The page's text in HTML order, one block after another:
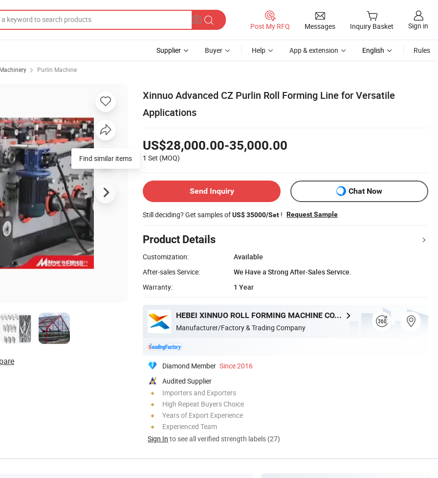
Post My RFQ Messages Inquiry Basket Sign in
Supplier Buyer Help App & extension English Rules
Purlin Machine
Xinnuo Advanced CZ Purlin Roll Forming Line for Versatile
Applications
US$28,000.00-35,000.00
1 Set (MOQ)
Send Inquiry Chat Now
Still deciding? Get samples ofUS$ 35000/Set ! Request Sample
Product Details
Customization:
Available
After-sales Service:
We Have a Strong After-Sales Service.
Warranty:
1 Year
HEBEI XINNUO ROLL FORMING MACHINE CO., LTD.
Manufacturer/Factory & Trading Company
Diamond Member Since 2016
Audited Supplier
Importers and Exporters
High Repeat Buyers Choice
Years of Export Experience
Experienced Team
Sign In to see all verified strength labels (27)
Find similar items